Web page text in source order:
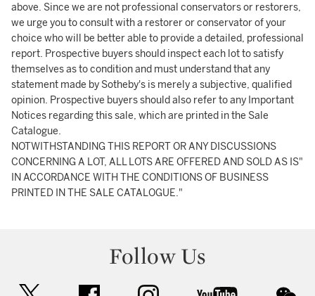
above. Since we are not professional conservators or restorers,
we urge you to consult with a restorer or conservator of your
choice who will be better able to provide a detailed, professional
report. Prospective buyers should inspect each lot to satisfy
themselves as to condition and must understand that any
statement made by Sotheby's is merely a subjective, qualified
opinion. Prospective buyers should also refer to any Important
Notices regarding this sale, which are printed in the Sale
Catalogue.
NOTWITHSTANDING THIS REPORT OR ANY DISCUSSIONS
CONCERNING A LOT, ALL LOTS ARE OFFERED AND SOLD AS IS"
IN ACCORDANCE WITH THE CONDITIONS OF BUSINESS
PRINTED IN THE SALE CATALOGUE."
Follow Us
facebook instagram youtube